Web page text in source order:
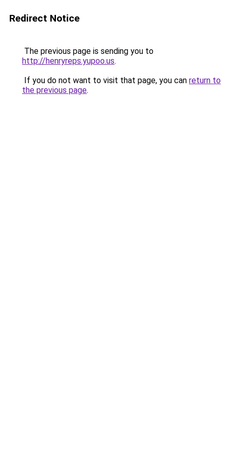
Redirect Notice
The previous page is sending you to
http://henryreps.yupoo.us.
If you do not want to visit that page, you can return to
the previous page.